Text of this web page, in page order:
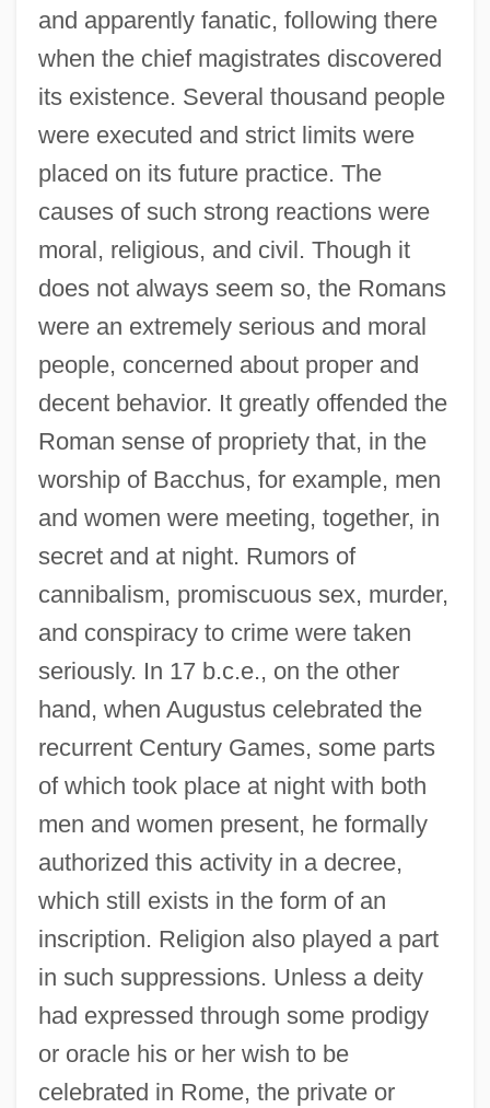
and apparently fanatic, following there
when the chief magistrates discovered
its existence. Several thousand people
were executed and strict limits were
placed on its future practice. The
causes of such strong reactions were
moral, religious, and civil. Though it
does not always seem so, the Romans
were an extremely serious and moral
people, concerned about proper and
decent behavior. It greatly offended the
Roman sense of propriety that, in the
worship of Bacchus, for example, men
and women were meeting, together, in
secret and at night. Rumors of
cannibalism, promiscuous sex, murder,
and conspiracy to crime were taken
seriously. In 17 b.c.e., on the other
hand, when Augustus celebrated the
recurrent Century Games, some parts
of which took place at night with both
men and women present, he formally
authorized this activity in a decree,
which still exists in the form of an
inscription. Religion also played a part
in such suppressions. Unless a deity
had expressed through some prodigy
or oracle his or her wish to be
celebrated in Rome, the private or